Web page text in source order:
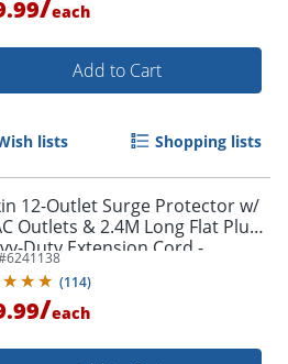
each
Add to Cart
lists Shopping lists
12-Outlet Surge Protector w/
Outlets & 2.4M Long Flat Plug
Duty Extension Cord -
6241138
(114)
/each